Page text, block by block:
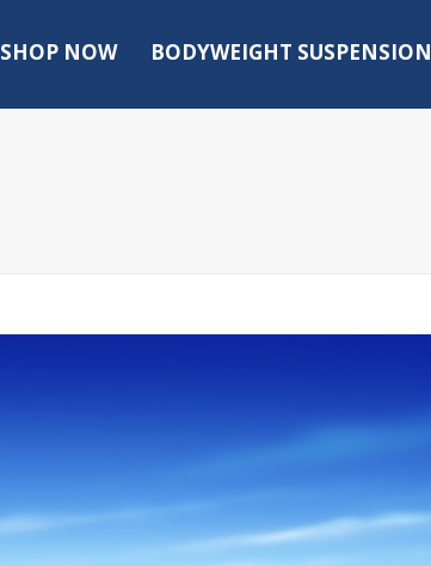
SHOP NOW BODYWEIGHT SUSPENSION